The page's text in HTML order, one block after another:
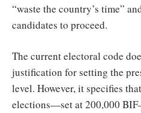
“waste the country’s time”
candidates to proceed.
The current electoral code
justification for setting the
level. However, it specifies
elections—set at 200,000